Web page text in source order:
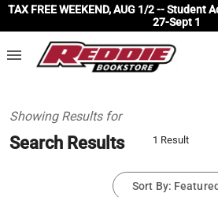
TAX FREE WEEKEND, AUG 1/2 -- Student
27-Sept 1
menu
Showing Results for
Search Results 1 Result
Sort By: Featured